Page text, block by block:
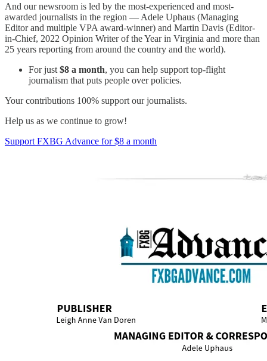
And our newsroom is led by the most-experienced and most-
awarded journalists in the region — Adele Uphaus (Managing
Editor and multiple VPA award-winner) and Martin Davis (Editor-
in-Chief, 2022 Opinion Writer of the Year in Virginia and more than
25 years reporting from around the country and the world).
For just $8 a month, you can help support top-flight
journalism that puts people over policies.
Your contributions 100% support our journalists.
Help us as we continue to grow!
Support FXBG Advance for $8 a month